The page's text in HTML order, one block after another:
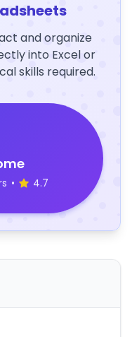
and organize
into Excel or
skills required.
• 4.7